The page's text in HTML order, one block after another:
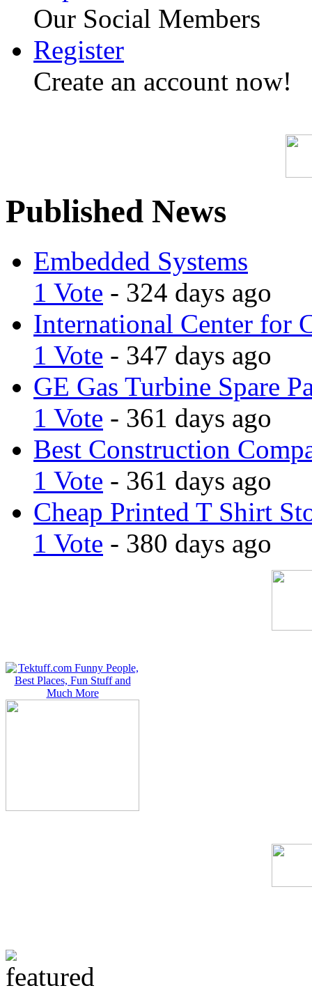
Our Social Members
Register
Create an account now!
Published News
Embedded Systems
1 Vote - 324 days ago
International Center for
1 Vote - 347 days ago
GE Gas Turbine Spare
1 Vote - 361 days ago
Best Construction
1 Vote - 361 days ago
Cheap Printed T Shirt
1 Vote - 380 days ago